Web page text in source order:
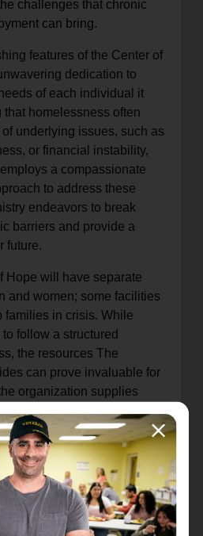
challenges that chronic
can bring.
features of the Center of
dedication to
of each individual it
homelessness often
underlying issues, such as
or financial instability,
a compassionate
to address these
endeavors to break
barriers and provide a
future.
Hope will have separate
and women; some facilities
families in crisis. While
follow a structured
the resources The
can prove invaluable for
organization supplies
housing. In
have an emergency
often offers financial
housing or a referral to a
have a safe place